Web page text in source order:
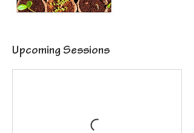
Upcoming Sessions